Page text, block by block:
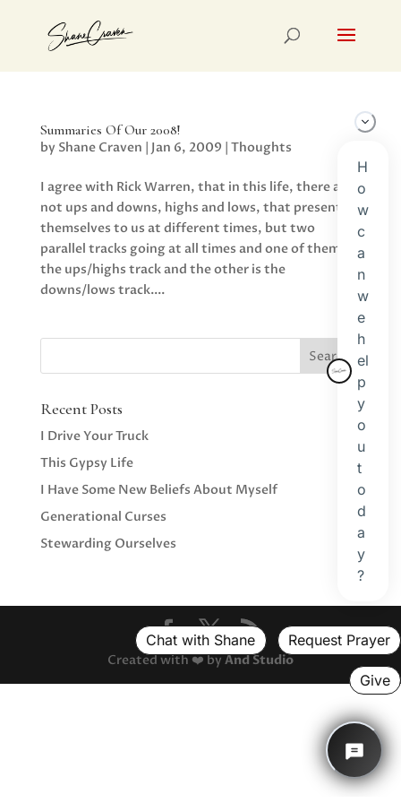
Summaries Of Our 2008!
by Shane Craven | Jan 6, 2009 | Thoughts
I agree with Rick Warren, that in this life, there are
not ups and downs, highs and lows, that present
themselves to us at different times, but two
parallel tracks going at all times and one of them is
the ups/highs track and the other is the
downs/lows track....
Recent Posts
I Drive Your Truck
This Gypsy Life
I Have Some New Beliefs About Myself
Generational Curses
Stewarding Ourselves
Created with ❤️ byAnd Studio